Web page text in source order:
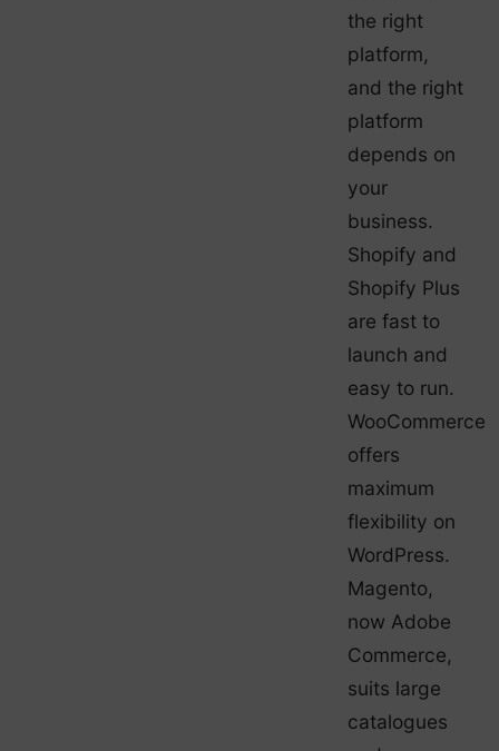
the right
platform,
and the right
platform
depends on
your
business.
Shopify and
Shopify Plus
are fast to
launch and
easy to run.
WooCommerce
offers
maximum
flexibility on
WordPress.
Magento,
now Adobe
Commerce,
suits large
catalogues